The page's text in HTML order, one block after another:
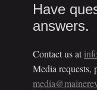
Have
answers.
Contact us at
Media requests,